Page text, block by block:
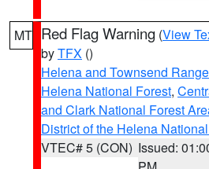
MT Red Flag Warning (View
byTFX ()
Helena and Townsend
Helena National Forest,
and Clark National Forest
District of the Helena
VTEC# 5 (CON) Issued: